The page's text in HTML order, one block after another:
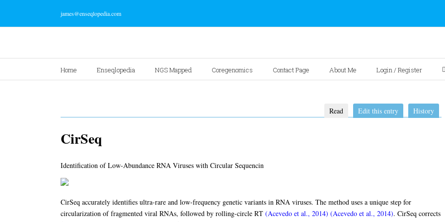
james@enseqlopedia.com
Home Enseqlopedia NGS Mapped Coregenomics Contact Page About Me Login / Register
Read Edit this entry History
CirSeq
Identification of Low-Abundance RNA Viruses with Circular Sequencin
CirSeq accurately identifies ultra-rare and low-frequency genetic variants in RNA viruses. The method uses a unique step for
circularization of fragmented viral RNAs, followed by rolling-circle RT (Acevedo et al., 2014) (Acevedo et al., 2014). CirSeq corrects